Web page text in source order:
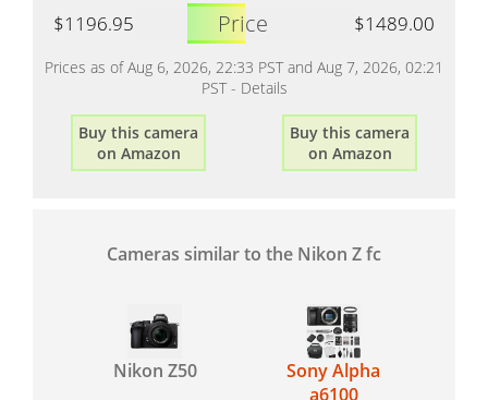
$1196.95
Price $1489.00
Prices as of Aug 6, 2026, 22:33 PST and Aug 7, 2026, 02:21
PST - Details
Buy this camera
on Amazon
Buy this camera
on Amazon
Cameras similar to the Nikon Z fc
Nikon Z50
Sony Alpha
a6100